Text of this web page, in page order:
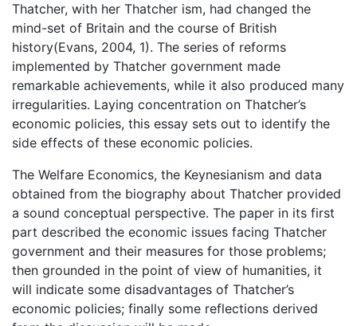
Thatcher, with her Thatcher ism, had changed the
mind-set of Britain and the course of British
history(Evans, 2004, 1). The series of reforms
implemented by Thatcher government made
remarkable achievements, while it also produced many
irregularities. Laying concentration on Thatcher’s
economic policies, this essay sets out to identify the
side effects of these economic policies.
The Welfare Economics, the Keynesianism and data
obtained from the biography about Thatcher provided
a sound conceptual perspective. The paper in its first
part described the economic issues facing Thatcher
government and their measures for those problems;
then grounded in the point of view of humanities, it
will indicate some disadvantages of Thatcher’s
economic policies; finally some reflections derived